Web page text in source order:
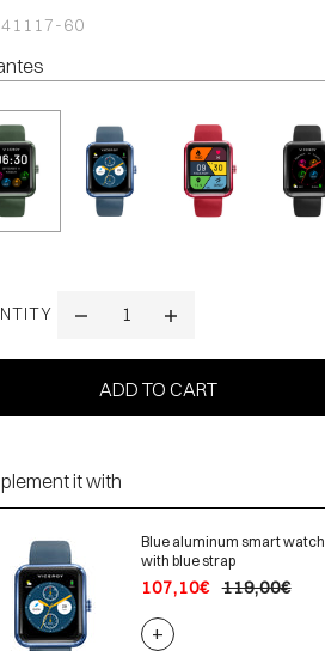
41117-60
it with
Blue aluminum smart watch
with blue strap
107,10€ 119,00€
+